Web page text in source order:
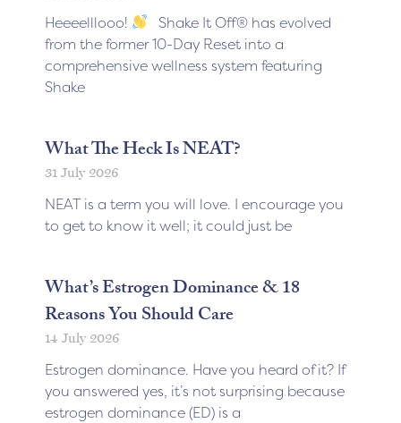
Heeeelllooo!
Shake It Off® has evolved
from the former 10-Day Reset into a
comprehensive wellness system featuring
Shake
What The Heck Is NEAT?
31 July 2026
NEAT is a term you will love. I encourage you
to get to know it well; it could just be
What’s Estrogen Dominance & 18
Reasons You Should Care
14 July 2026
Estrogen dominance. Have you heard of it? If
you answered yes, it’s not surprising because
estrogen dominance (ED) is a